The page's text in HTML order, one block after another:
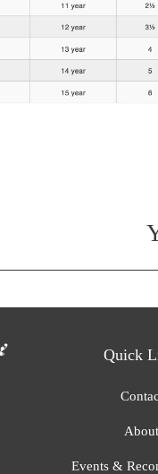
Quick
Events &